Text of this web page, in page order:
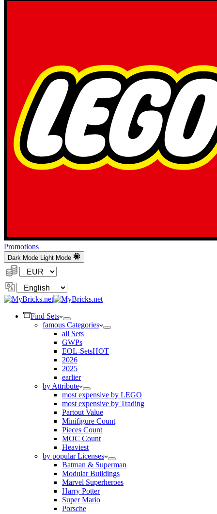
Promotions
Dark Mode Light Mode
Currency:
Change
Language
Find Sets
famous Categories
all Sets
GWPs
EOL-SetsHOT
2026
2025
earlier
by Attribute
most expensive by LEGO
most expensive by Trading
Partout Value
Minifigure Count
Pieces Count
MOC Count
Heaviest
by popular Licenses
Batman & Superman
Modular Buildings
Marvel Superheroes
Harry Potter
Super Mario
Porsche